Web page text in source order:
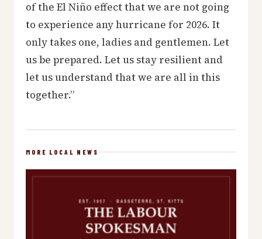
of the El Niño effect that we are not going
to experience any hurricane for 2026. It
only takes one, ladies and gentlemen. Let
us be prepared. Let us stay resilient and
let us understand that we are all in this
together.”
MORE LOCAL NEWS